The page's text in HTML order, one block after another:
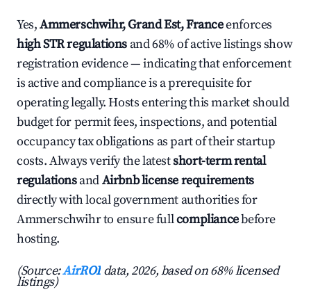
Yes,Ammerschwihr, Grand Est, Franceenforces
high STR regulations and 68% of active listings show
registration evidence — indicating that enforcement
is active and compliance is a prerequisite for
operating legally. Hosts entering this market should
budget for permit fees, inspections, and potential
occupancy tax obligations as part of their startup
costs. Always verify the latestshort-term rental
regulationsandAirbnb license requirements
directly with local government authorities for
Ammerschwihr to ensure fullcompliancebefore
hosting.
(Source:AirROI data, 2026, based on 68% licensed
listings)